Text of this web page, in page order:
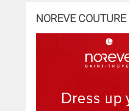
NOREVE